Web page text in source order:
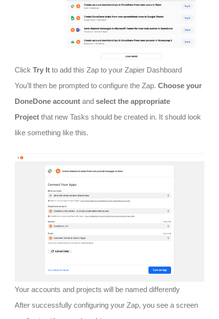
Click Try It to add this Zap to your Zapier Dashboard
You’ll then be prompted to configure the Zap. Choose your
DoneDone account and select the appropriate
Project that new Tasks should be created in. It should look
like something like this.
Your accounts and projects will be named differently
After successfully configuring your Zap, you see a screen